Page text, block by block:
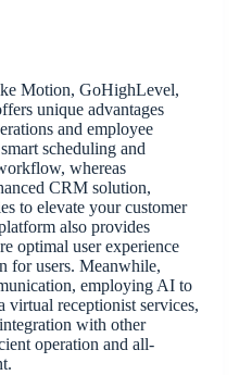
Motion, GoHighLevel,
unique advantages
and employee
scheduling and
whereas
CRM solution,
to elevate your customer
also provides
optimal user experience
for users. Meanwhile,
employing AI to
virtual receptionist services,
with other
operation and all-